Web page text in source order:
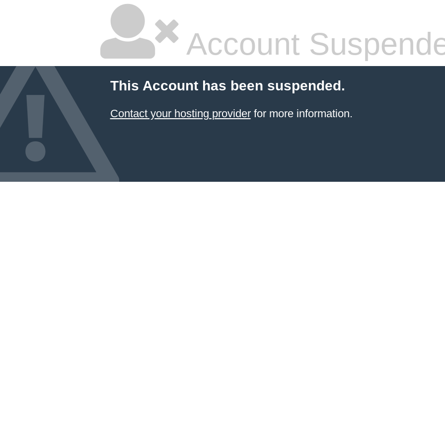
Account
This Account has been suspended.
Contact your hosting providerfor more information.